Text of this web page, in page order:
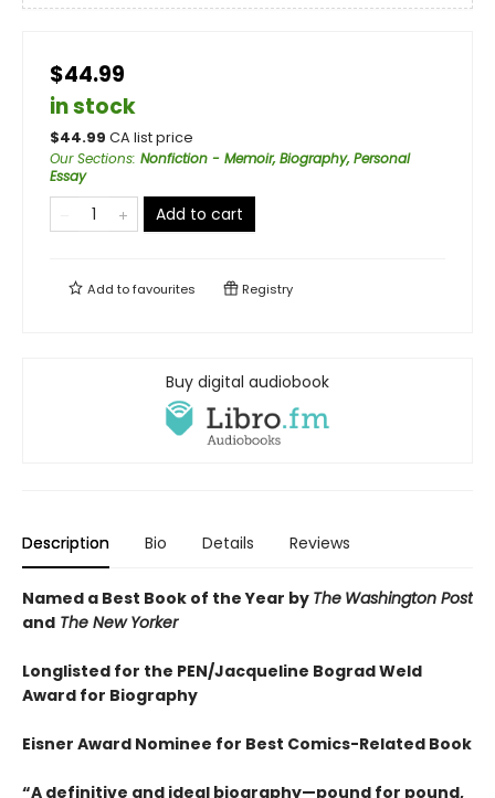
$44.99
in stock
$44.99 CA list price
Our Sections: Nonfiction - Memoir, Biography, Personal
Essay
Add to cart
Add tofavourites Registry
Buy digital audiobook
Description Bio Details Reviews
Named a Best Book of the Year by The Washington Post
and The New Yorker
Longlisted for the PEN/Jacqueline Bograd Weld
Award for Biography
Eisner Award Nominee for Best Comics-Related Book
“A definitive and ideal biography—pound for pound,